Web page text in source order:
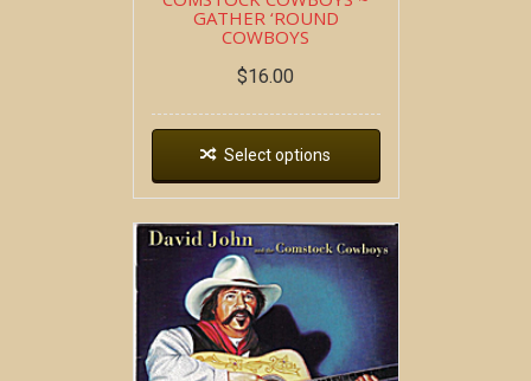
GATHER ‘ROUND
COWBOYS
$16.00
Select options